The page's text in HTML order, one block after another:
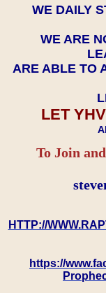
WE DAILY
WE ARE
ARE ABLE TO
LET
To Join
HTTP://
https://